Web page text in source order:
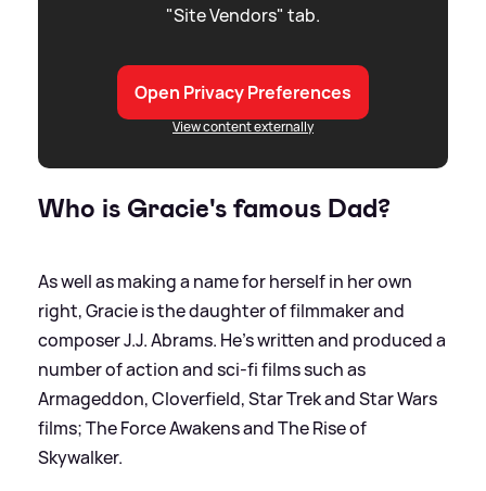
"Site Vendors" tab.
Open Privacy Preferences
View content externally
Who is Gracie's famous Dad?
As well as making a name for herself in her own
right, Gracie is the daughter of filmmaker and
composer J.J. Abrams. He's written and produced a
number of action and sci-fi films such as
Armageddon, Cloverfield, Star Trek and Star Wars
films; The Force Awakens and The Rise of
Skywalker.